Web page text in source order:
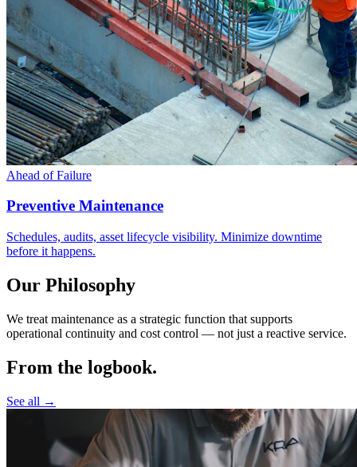
Ahead of Failure
Preventive Maintenance
Schedules, audits, asset lifecycle visibility. Minimize downtime
before it happens.
Our Philosophy
We treat maintenance as a strategic function that supports
operational continuity and cost control — not just a reactive service.
From the logbook.
See all →